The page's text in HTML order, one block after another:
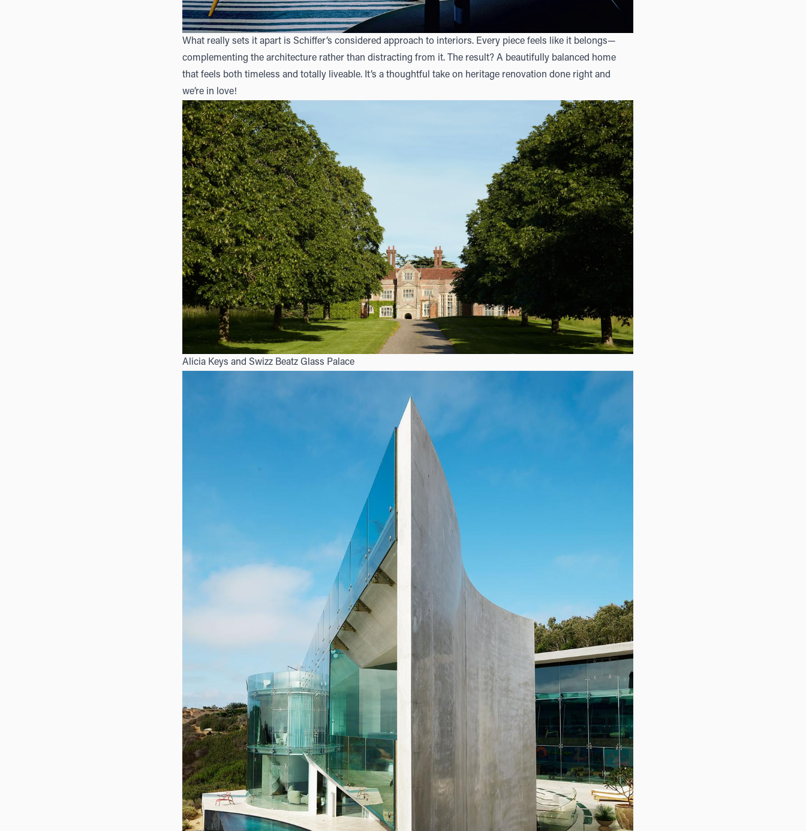
What really sets it apart is Schiffer’s considered approach to interiors. Every piece feels like it belongs—
complementing the architecture rather than distracting from it. The result? A beautifully balanced home
that feels both timeless and totally liveable. It’s a thoughtful take on heritage renovation done right and
we’re in love!
Alicia Keys and Swizz Beatz Glass Palace